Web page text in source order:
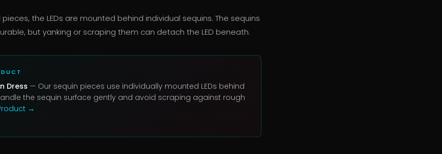
the LEDs are mounted behind individual sequins. The sequins
but yanking or scraping them can detach the LED beneath.
Dress — Our sequin pieces use individually mounted LEDs behind
the sequin surface gently and avoid scraping against rough
→